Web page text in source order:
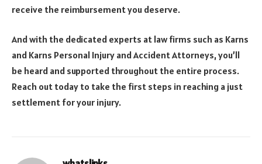
receive the reimbursement you deserve.
And with the dedicated experts at law firms such as Karns
and Karns Personal Injury and Accident Attorneys, you’ll
be heard and supported throughout the entire process.
Reach out today to take the first steps in reaching a just
settlement for your injury.